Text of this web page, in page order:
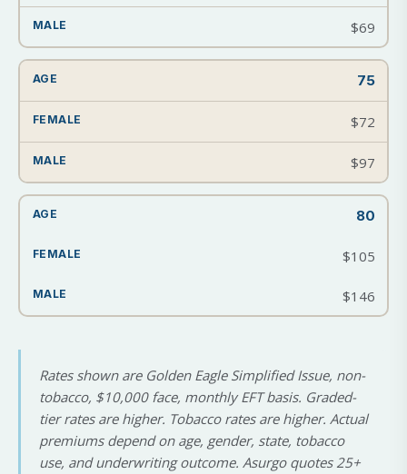
$69
75
$72
$97
80
$105
$146
Rates shown are Golden Eagle Simplified Issue, non-
tobacco, $10,000 face, monthly EFT basis. Graded-
tier rates are higher. Tobacco rates are higher. Actual
premiums depend on age, gender, state, tobacco
use, and underwriting outcome. Asurgo quotes 25+